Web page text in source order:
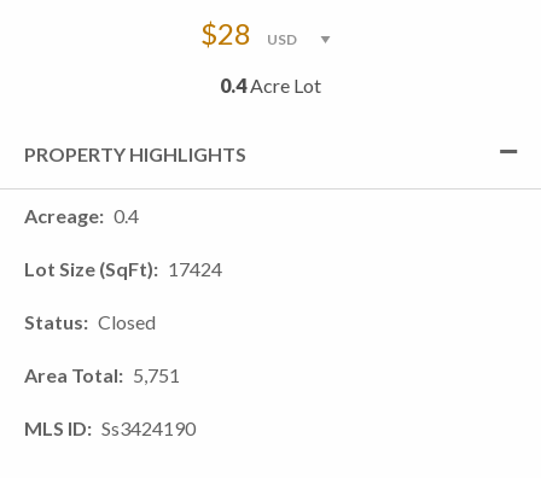
$28
0.4Acre Lot
PROPERTY HIGHLIGHTS
Acreage 0.4
Lot Size (SqFt) 17424
Status Closed
Area Total 5,751
MLS ID Ss3424190